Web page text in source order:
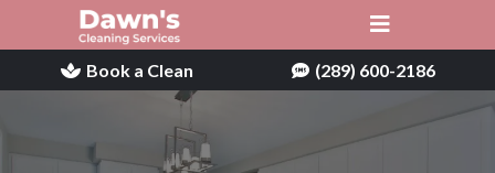
Book a Clean (289) 600-2186